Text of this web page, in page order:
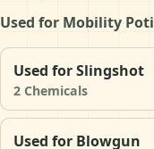
Used for Mobility
Used for Slingshot
2 Chemicals
Used for Blowgun